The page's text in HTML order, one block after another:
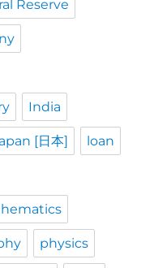
Reserve
India
[日本] loan
physics